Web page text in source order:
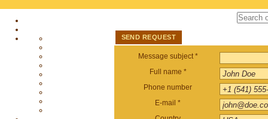
SEND REQUEST
Message subject *
Full name *
Phone number
E-mail *